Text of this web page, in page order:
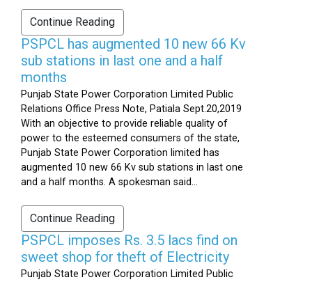
Continue Reading
PSPCL has augmented 10 new 66 Kv
sub stations in last one and a half
months
Punjab State Power Corporation Limited Public
Relations Office Press Note, Patiala Sept.20,2019
With an objective to provide reliable quality of
power to the esteemed consumers of the state,
Punjab State Power Corporation limited has
augmented 10 new 66 Kv sub stations in last one
and a half months. A spokesman said...
Continue Reading
PSPCL imposes Rs. 3.5 lacs find on
sweet shop for theft of Electricity
Punjab State Power Corporation Limited Public